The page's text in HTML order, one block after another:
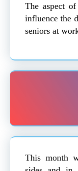
The aspect
influence the
seniors at
This month